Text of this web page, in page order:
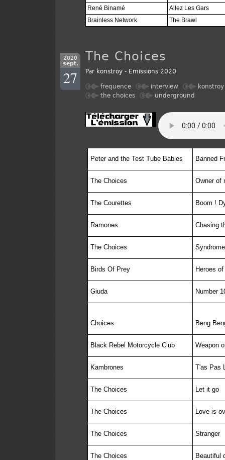
René Binamé
Allez Les Gars
Brainless Network
The Brawl
2020
sept.
27
The Choices
Par konstroy - Emissions 2020
frequence interview
konstroy
the choices
underground
Peter and the Test Tube Babies Banned
The Choices Owner of
The Courettes Boom !
Ramones Chasing
The Choices Syndrome
Birds Of Prey Heroes
Giuda Number
Choices Beng
Black Rebel Motorcycle Club Weapon
Kambrones T'as Pas
The Choices Let it go
The Choices Love is
The Choices Stranger
The Choices Beautiful